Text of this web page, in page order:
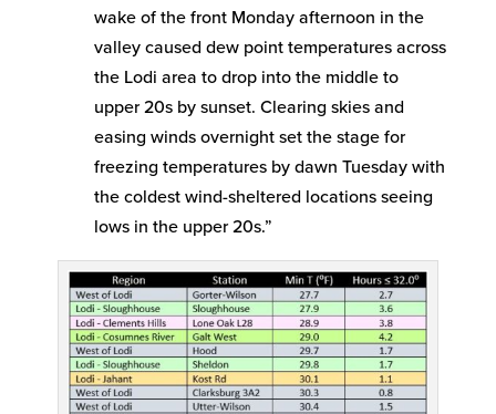
wake of the front Monday afternoon in the
valley caused dew point temperatures across
the Lodi area to drop into the middle to
upper 20s by sunset. Clearing skies and
easing winds overnight set the stage for
freezing temperatures by dawn Tuesday with
the coldest wind-sheltered locations seeing
lows in the upper 20s.”